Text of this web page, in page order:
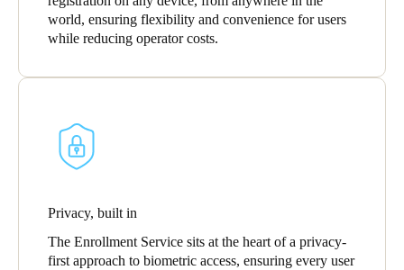
world, ensuring flexibility and convenience for users
while reducing operator costs.
Privacy, built in
The Enrollment Service sits at the heart of a privacy-
first approach to biometric access, ensuring every user